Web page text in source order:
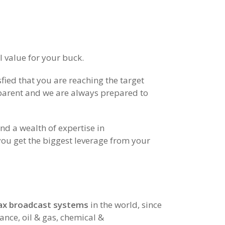
value for your buck.
that you are reaching the target
and we are always prepared to
a wealth of expertise in
get the biggest leverage from your
broadcast systems in the world, since
oil & gas, chemical &